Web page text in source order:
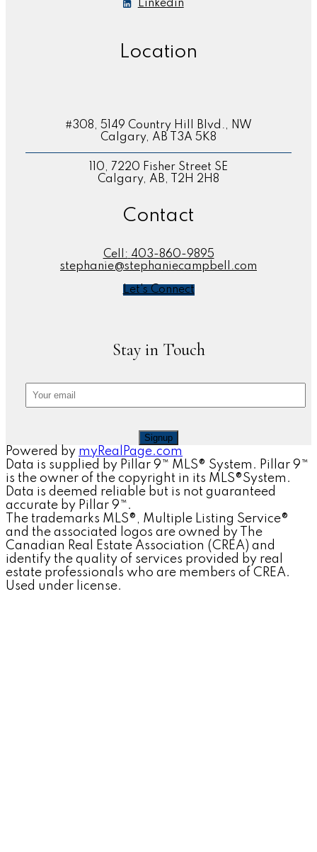
Linkedin
Location
#308, 5149 Country Hill Blvd., NW
Calgary, AB T3A 5K8
110, 7220 Fisher Street SE
Calgary, AB, T2H 2H8
Contact
Cell: 403-860-9895
stephanie@stephaniecampbell.com
Let's Connect
Stay in Touch
Signup
Powered by myRealPage.com
Data is supplied by Pillar 9™ MLS® System. Pillar 9™
is the owner of the copyright in its MLS®System.
Data is deemed reliable but is not guaranteed
accurate by Pillar 9™.
The trademarks MLS®, Multiple Listing Service®
and the associated logos are owned by The
Canadian Real Estate Association (CREA) and
identify the quality of services provided by real
estate professionals who are members of CREA.
Used under license.